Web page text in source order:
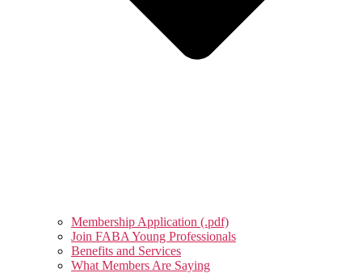
Membership Application (.pdf)
Join FABA Young Professionals
Benefits and Services
What Members Are Saying